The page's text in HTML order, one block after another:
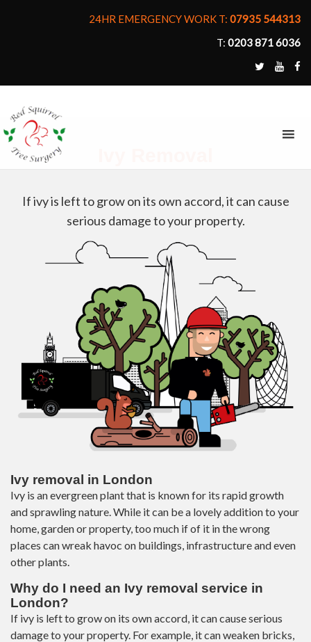
24HR EMERGENCY WORK T: 07935 544313
T: 0203 871 6036
If ivy is left to grow on its own accord, it can cause
serious damage to your property.
Ivy removal in London
Ivy is an evergreen plant that is known for its rapid growth
and sprawling nature. While it can be a lovely addition to your
home, garden or property, too much if of it in the wrong
places can wreak havoc on buildings, infrastructure and even
other plants.
Why do I need an Ivy removal service in
London?
If ivy is left to grow on its own accord, it can cause serious
damage to your property. For example, it can weaken bricks,